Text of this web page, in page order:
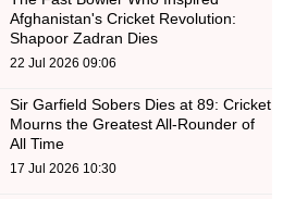
Afghanistan's Cricket Revolution:
Shapoor Zadran Dies
22 Jul 2026 09:06
Sir Garfield Sobers Dies at 89: Cricket
Mourns the Greatest All-Rounder of
All Time
17 Jul 2026 10:30